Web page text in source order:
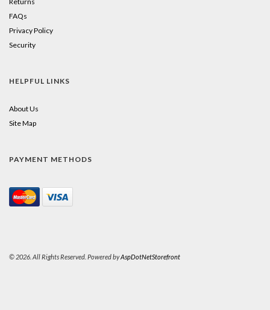
FAQs
Privacy Policy
Security
HELPFUL LINKS
About Us
Site Map
PAYMENT METHODS
© 2026. All Rights Reserved. Powered byAspDotNetStorefront